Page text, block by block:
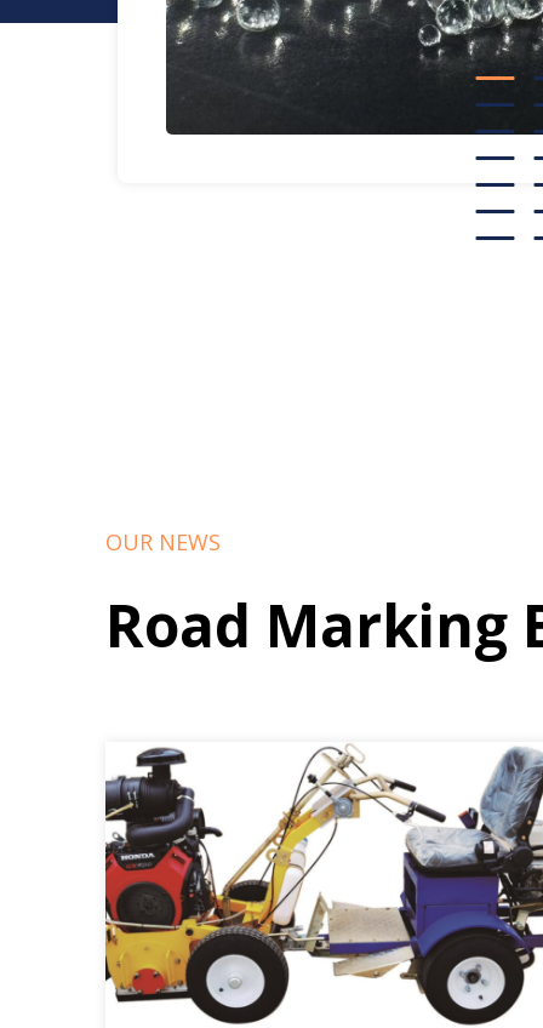
OUR NEWS
Road Marking